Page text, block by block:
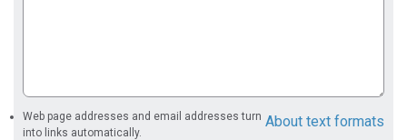
About text formats
Web page addresses and email addresses turn
into links automatically.